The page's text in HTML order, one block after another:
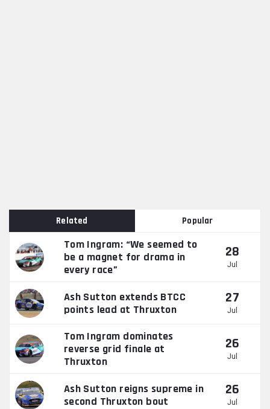
Related Popular
Tom Ingram: “We seemed to
be a magnet for drama in
every race”
28
Jul
Ash Sutton extends BTCC
points lead at Thruxton
27
Jul
Tom Ingram dominates
reverse grid finale at
Thruxton
26
Jul
Ash Sutton reigns supreme in
second Thruxton bout
26
Jul